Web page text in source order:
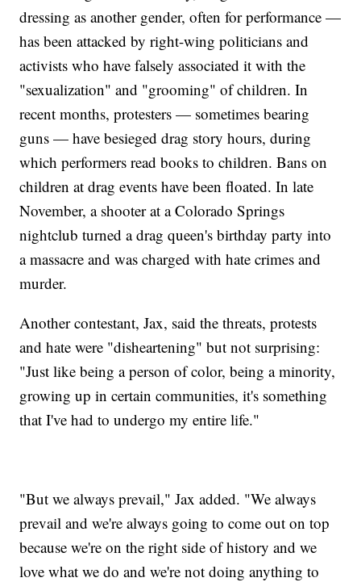
dressing as another gender, often for performance —
has been attacked by right-wing politicians and
activists who have falsely associated it with the
"sexualization" and "grooming" of children. In
recent months, protesters — sometimes bearing
guns — have besieged drag story hours, during
which performers read books to children. Bans on
children at drag events have been floated. In late
November, a shooter at a Colorado Springs
nightclub turned a drag queen's birthday party into
a massacre and was charged with hate crimes and
murder.
Another contestant, Jax, said the threats, protests
and hate were "disheartening" but not surprising:
"Just like being a person of color, being a minority,
growing up in certain communities, it's something
that I've had to undergo my entire life."
"But we always prevail," Jax added. "We always
prevail and we're always going to come out on top
because we're on the right side of history and we
love what we do and we're not doing anything to